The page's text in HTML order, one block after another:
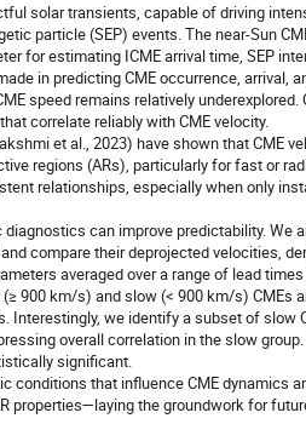
solar transients, capable of driving
particle (SEP) events. The near-Sun
for estimating ICME arrival time, SEP
in predicting CME occurrence, arrival,
speed remains relatively underexplored.
correlate reliably with CME velocity.
et al., 2023) have shown that CME
regions (ARs), particularly for fast or
relationships, especially when only
can improve predictability. We
compare their deprojected velocities,
averaged over a range of lead
900 km/s) and slow (< 900 km/s) CMEs
we identify a subset of slow
overall correlation in the slow
significant.
conditions that influence CME dynamics
properties—laying the groundwork for